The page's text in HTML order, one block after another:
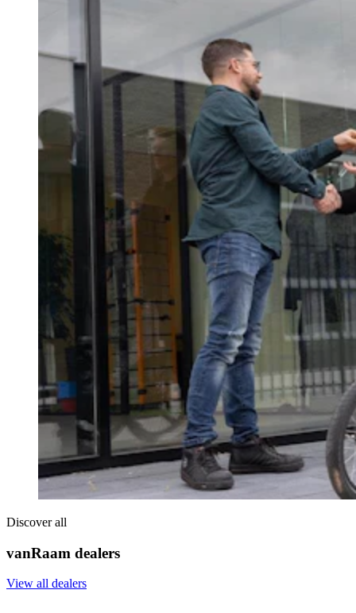
Discover all
vanRaam dealers
View all dealers